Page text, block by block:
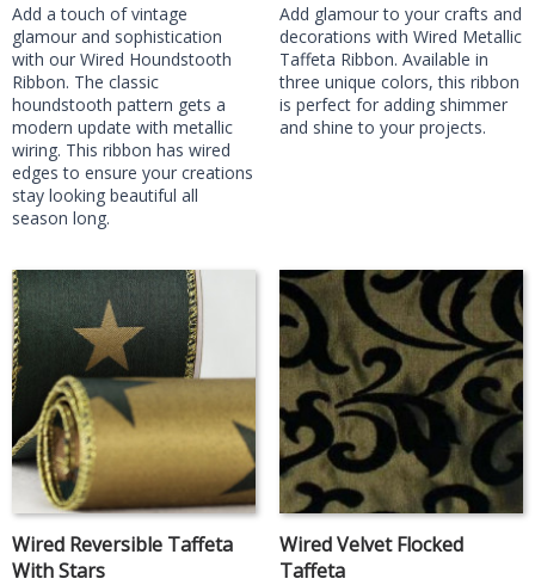
Add a touch of vintage
glamour and sophistication
with our Wired Houndstooth
Ribbon. The classic
houndstooth pattern gets a
modern update with metallic
wiring. This ribbon has wired
edges to ensure your creations
stay looking beautiful all
season long.
Add glamour to your crafts and
decorations with Wired Metallic
Taffeta Ribbon. Available in
three unique colors, this ribbon
is perfect for adding shimmer
and shine to your projects.
Wired Reversible Taffeta
With Stars
Wired Velvet Flocked
Taffeta